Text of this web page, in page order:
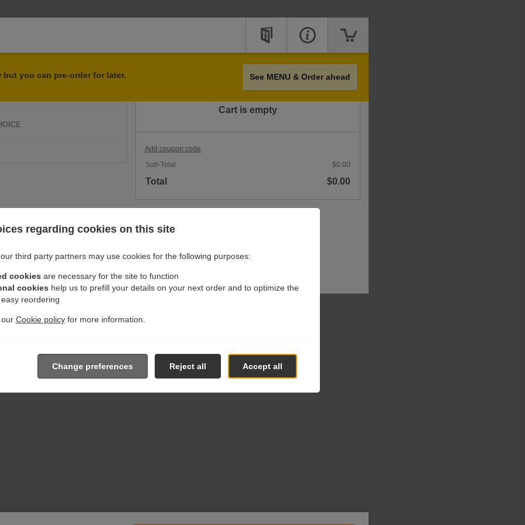
but you can pre-order for later. See MENU & Order ahead
Price
Cart is empty
Add coupon code
Sub-Total
$0.00
Total $0.00
regarding cookies on this site
third party partners may use cookies for the following purposes:
cookies are necessary for the site to function
cookies help us to prefill your details on your next order and to optimize the
reordering
our Cookie policyfor more information.
Accept all
Reject all
Change preferences